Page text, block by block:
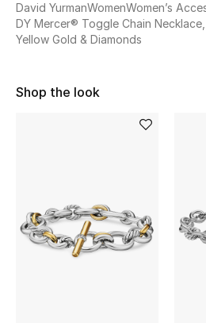
Women's Bags
New Season
David YurmanWomenWomen’s
DY Mercer® Toggle Chain
Yellow Gold & Diamonds
Shop the look